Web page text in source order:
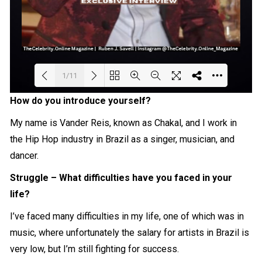
1/11
How do you introduce yourself?
My name is Vander Reis, known as Chakal, and I work in
the Hip Hop industry in Brazil as a singer, musician, and
dancer.
Struggle – What difficulties have you faced in your
life?
I’ve faced many difficulties in my life, one of which was in
music, where unfortunately the salary for artists in Brazil is
very low, but I’m still fighting for success.